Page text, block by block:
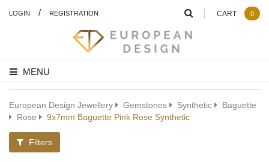
LOGIN / REGISTRATION
MENU
CART 0
European Design Jewellery Gemstones Synthetic
Baguette
Rose
9x7mm Baguette Pink Rose Synthetic
Filters